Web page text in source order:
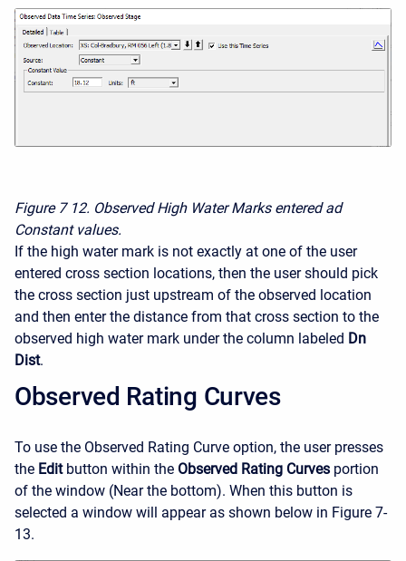
Figure 7 12. Observed High Water Marks entered ad
Constant values.
If the high water mark is not exactly at one of the user
entered cross section locations, then the user should pick
the cross section just upstream of the observed location
and then enter the distance from that cross section to the
observed high water mark under the column labeled Dn
Dist.
Observed Rating Curves
To use the Observed Rating Curve option, the user presses
the Editbutton within the Observed Rating Curves portion
of the window (Near the bottom). When this button is
selected a window will appear as shown below in Figure 7-
13.